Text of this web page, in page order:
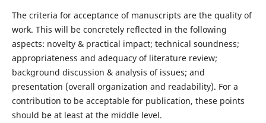
The criteria for acceptance of manuscripts are the quality of
work. This will be concretely reflected in the following
aspects: novelty & practical impact; technical soundness;
appropriateness and adequacy of literature review;
background discussion & analysis of issues; and
presentation (overall organization and readability). For a
contribution to be acceptable for publication, these points
should be at least at the middle level.